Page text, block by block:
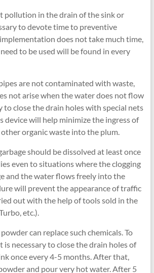
pollution in the drain of the sink or
to devote time to preventive
does not take much time,
to be used will be found in every
are not contaminated with waste,
not arise when the water does not flow
to close the drain holes with special nets
device will help minimize the ingress of
organic waste into the plum.
should be dissolved at least once
even to situations where the clogging
and the water flows freely into the
will prevent the appearance of traffic
out with the help of tools sold in the
etc.).
can replace such chemicals. To
is necessary to close the drain holes of
once every 4-5 months. After that,
and pour very hot water. After 5